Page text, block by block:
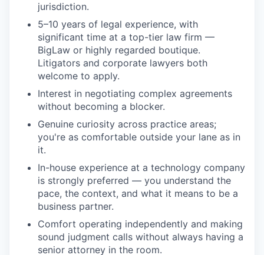
jurisdiction.
5–10 years of legal experience, with
significant time at a top-tier law firm —
BigLaw or highly regarded boutique.
Litigators and corporate lawyers both
welcome to apply.
Interest in negotiating complex agreements
without becoming a blocker.
Genuine curiosity across practice areas;
you're as comfortable outside your lane as in
it.
In-house experience at a technology company
is strongly preferred — you understand the
pace, the context, and what it means to be a
business partner.
Comfort operating independently and making
sound judgment calls without always having a
senior attorney in the room.